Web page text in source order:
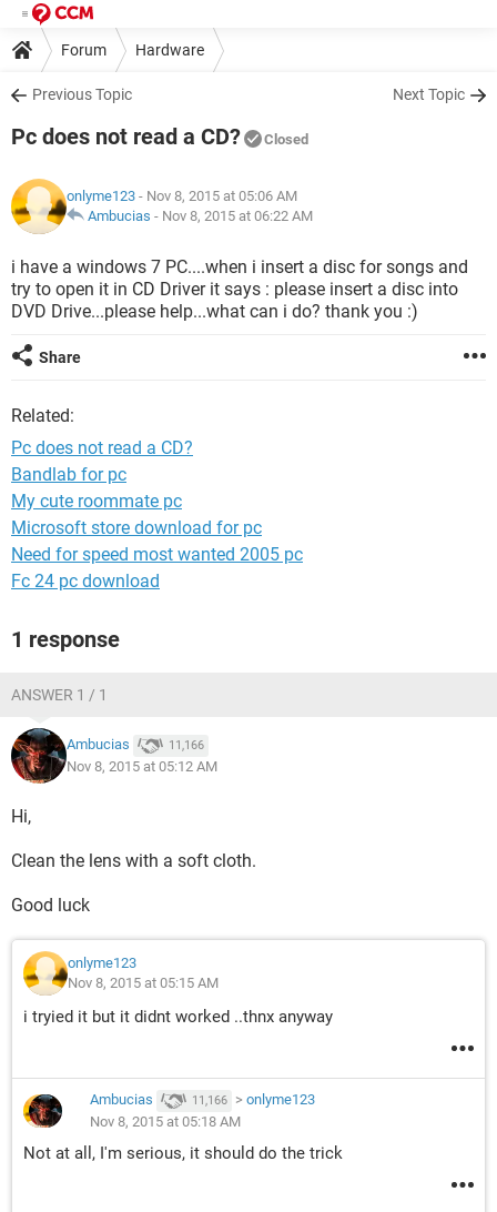
Forum Hardware
Previous Topic Next Topic
Pc does not read a CD? Closed
onlyme123 - Nov 8, 2015 at 05:06 AM
Ambucias - Nov 8, 2015 at 06:22 AM
i have a windows 7 PC....when i insert a disc for songs and
try to open it in CD Driver it says : please insert a disc into
DVD Drive...please help...what can i do? thank you :)
Share
Related:
Pc does not read a CD?
Bandlab for pc
My cute roommate pc
Microsoft store download for pc
Need for speed most wanted 2005 pc
Fc 24 pc download
1 response
ANSWER 1 / 1
Ambucias 11,166
Nov 8, 2015 at 05:12 AM
Hi,
Clean the lens with a soft cloth.
Good luck
onlyme123
Nov 8, 2015 at 05:15 AM
i tryied it but it didnt worked ..thnx anyway
Ambucias 11,166 > onlyme123
Nov 8, 2015 at 05:18 AM
Not at all, I'm serious, it should do the trick